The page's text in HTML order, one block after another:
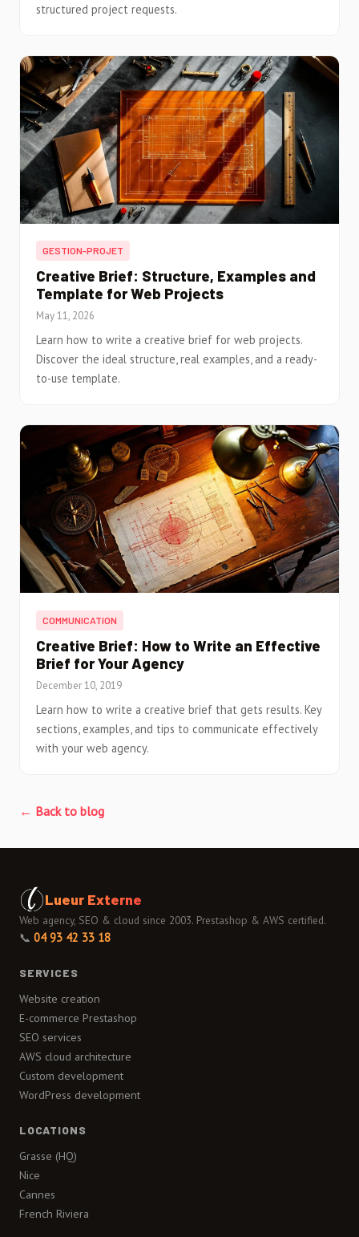
structured project requests.
GESTION-PROJET
Creative Brief: Structure, Examples and
Template for Web Projects
May 11, 2026
Learn how to write a creative brief for web projects.
Discover the ideal structure, real examples, and a ready-
to-use template.
COMMUNICATION
Creative Brief: How to Write an Effective
Brief for Your Agency
December 10, 2019
Learn how to write a creative brief that gets results. Key
sections, examples, and tips to communicate effectively
with your web agency.
← Back to blog
Lueur Externe
Web agency, SEO & cloud since 2003. Prestashop & AWS certified.
📞 04 93 42 33 18
SERVICES
Website creation
E-commerce Prestashop
SEO services
AWS cloud architecture
Custom development
WordPress development
LOCATIONS
Grasse (HQ)
Nice
Cannes
French Riviera